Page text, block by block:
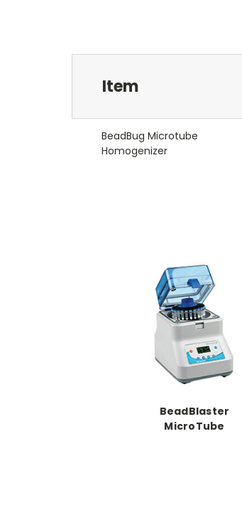
Item
BeadBug Microtube
Homogenizer
BeadBlaster
MicroTube